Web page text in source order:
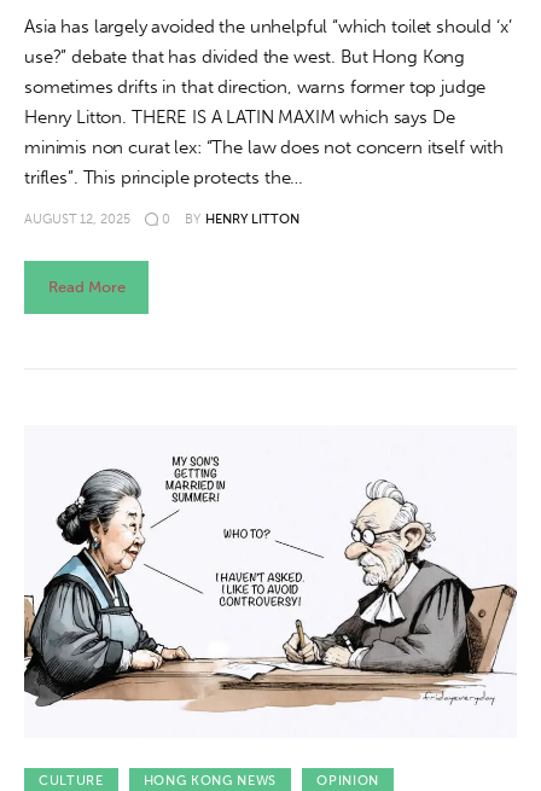
Asia has largely avoided the unhelpful “which toilet should ‘x’
use?” debate that has divided the west. But Hong Kong
sometimes drifts in that direction, warns former top judge
Henry Litton. THERE IS A LATIN MAXIM which says De
minimis non curat lex: “The law does not concern itself with
trifles”. This principle protects the…
AUGUST 12, 2025 0 BY HENRY LITTON
Read More
CULTURE HONG KONG NEWS OPINION